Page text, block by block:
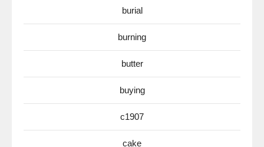
burial
burning
butter
buying
c1907
cake